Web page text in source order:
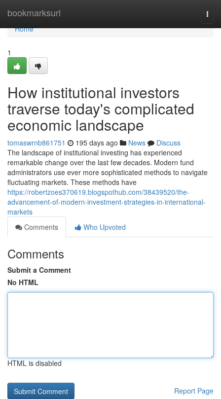
bookmarksurl
Home
Home
1
How institutional investors
traverse today's complicated
economic landscape
tomaswrnb861751 195 days ago News
Discuss
The landscape of institutional investing has experienced
remarkable change over the last few decades. Modern fund
administrators use ever more sophisticated methods to navigate
fluctuating markets. These methods have
https://robertzoes370619.blogspothub.com/38439520/the-
advancement-of-modern-investment-strategies-in-international-
markets
Comments
Who Upvoted
Comments
Submit a Comment
No HTML
HTML is disabled
Report Page